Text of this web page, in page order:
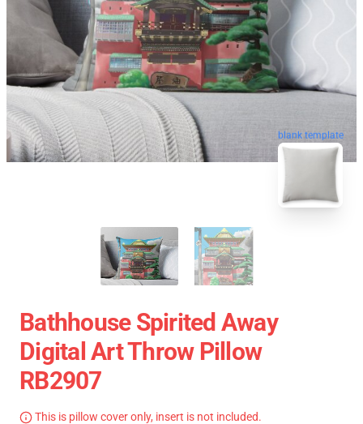
blank template
Bathhouse Spirited Away
Digital Art Throw Pillow
RB2907
This is pillow cover only, insert is not included.